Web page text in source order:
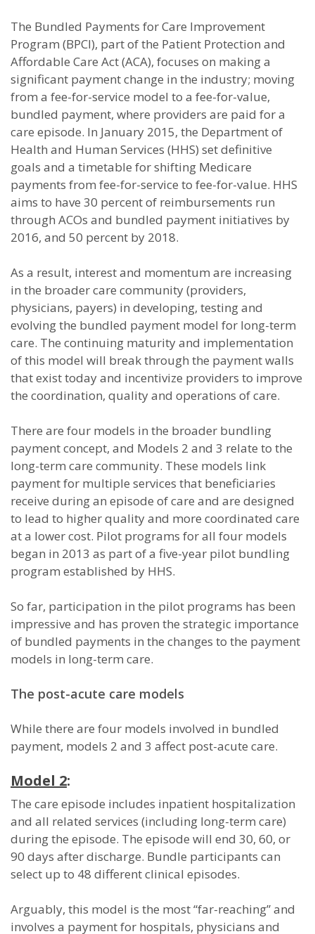
The Bundled Payments for Care Improvement
Program (BPCI), part of the Patient Protection and
Affordable Care Act (ACA), focuses on making a
significant payment change in the industry; moving
from a fee-for-service model to a fee-for-value,
bundled payment, where providers are paid for a
care episode. In January 2015, the Department of
Health and Human Services (HHS) set definitive
goals and a timetable for shifting Medicare
payments from fee-for-service to fee-for-value. HHS
aims to have 30 percent of reimbursements run
through ACOs and bundled payment initiatives by
2016, and 50 percent by 2018.
As a result, interest and momentum are increasing
in the broader care community (providers,
physicians, payers) in developing, testing and
evolving the bundled payment model for long-term
care. The continuing maturity and implementation
of this model will break through the payment walls
that exist today and incentivize providers to improve
the coordination, quality and operations of care.
There are four models in the broader bundling
payment concept, and Models 2 and 3 relate to the
long-term care community. These models link
payment for multiple services that beneficiaries
receive during an episode of care and are designed
to lead to higher quality and more coordinated care
at a lower cost. Pilot programs for all four models
began in 2013 as part of a five-year pilot bundling
program established by HHS.
So far, participation in the pilot programs has been
impressive and has proven the strategic importance
of bundled payments in the changes to the payment
models in long-term care.
The post-acute care models
While there are four models involved in bundled
payment, models 2 and 3 affect post-acute care.
Model 2:
The care episode includes inpatient hospitalization
and all related services (including long-term care)
during the episode. The episode will end 30, 60, or
90 days after discharge. Bundle participants can
select up to 48 different clinical episodes.
Arguably, this model is the most “far-reaching” and
involves a payment for hospitals, physicians and